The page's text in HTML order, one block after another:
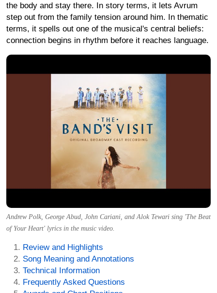
the body and stay there. In story terms, it lets Avrum
step out from the family tension around him. In thematic
terms, it spells out one of the musical's central beliefs:
connection begins in rhythm before it reaches language.
Andrew Polk, George Abud, John Cariani, and Alok Tewari sing 'The Beat
of Your Heart' lyrics in the music video.
Review and Highlights
Song Meaning and Annotations
Technical Information
Frequently Asked Questions